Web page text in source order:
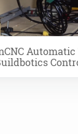
Automatic